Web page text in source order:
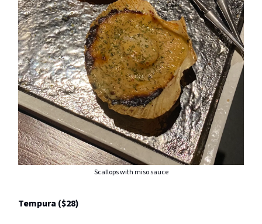
Scallops with miso sauce
Tempura ($28)